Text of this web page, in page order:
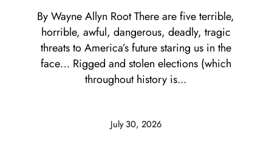
July 30, 2026
By Wayne Allyn Root There are five terrible,
horrible, awful, dangerous, deadly, tragic
threats to America’s future staring us in the
face… Rigged and stolen elections (which
throughout history is...